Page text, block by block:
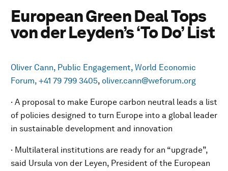
European Green Deal Tops
von der Leyden’s ‘To Do’ List
Oliver Cann, Public Engagement, World Economic
Forum, +41 79 799 3405, oliver.cann@weforum.org
· A proposal to make Europe carbon neutral leads a list
of policies designed to turn Europe into a global leader
in sustainable development and innovation
· Multilateral institutions are ready for an “upgrade”,
said Ursula von der Leyen, President of the European